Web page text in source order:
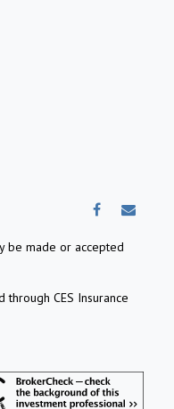
be made or accepted
CES Insurance